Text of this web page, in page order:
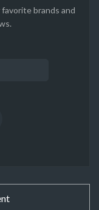
brands and